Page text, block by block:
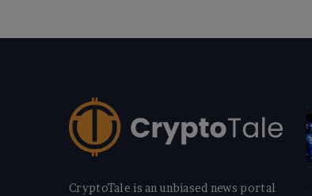
CryptoTale is an unbiased news portal